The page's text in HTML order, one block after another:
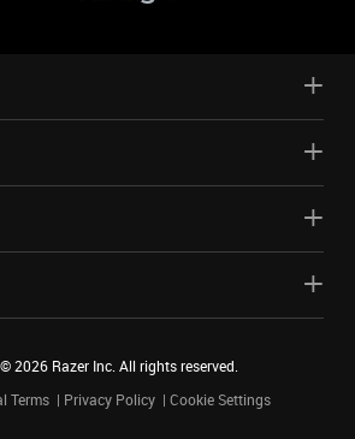
2026 Razer Inc. All rights reserved.
Terms Privacy Policy Cookie Settings